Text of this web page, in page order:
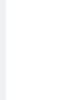
Board of